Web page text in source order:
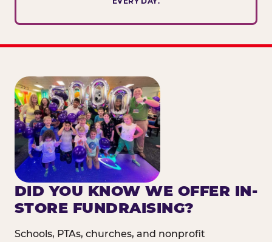
DID YOU KNOW WE OFFER IN-
STORE FUNDRAISING?
Schools, PTAs, churches, and nonprofit